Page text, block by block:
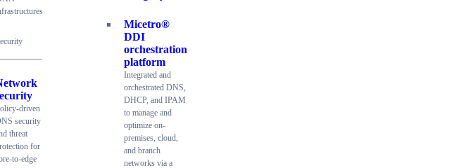
driven
security
threat
for
to-edge
Micetro®
DDI
orchestration
platform
Integrated and
orchestrated DNS,
DHCP, and IPAM
to manage and
optimize on-
premises, cloud,
and branch
networks via a